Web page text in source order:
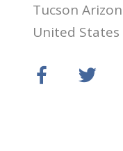
Tucson
United States